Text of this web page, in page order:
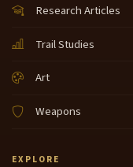
Research Articles
Trail Studies
Art
Weapons
EXPLORE